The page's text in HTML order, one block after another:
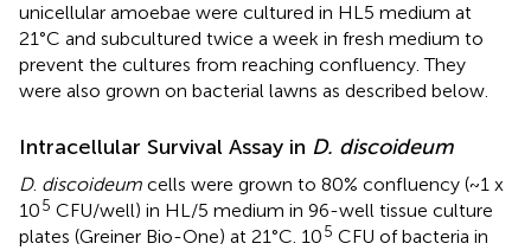
unicellular amoebae were cultured in HL5 medium at
21°C and subcultured twice a week in fresh medium to
prevent the cultures from reaching confluency. They
were also grown on bacterial lawns as described below.
Intracellular Survival Assay in D. discoideum
D. discoideum cells were grown to 80% confluency (~1 x
105 CFU/well) in HL/5 medium in 96-well tissue culture
plates (Greiner Bio-One) at 21°C. 105 CFU of bacteria in